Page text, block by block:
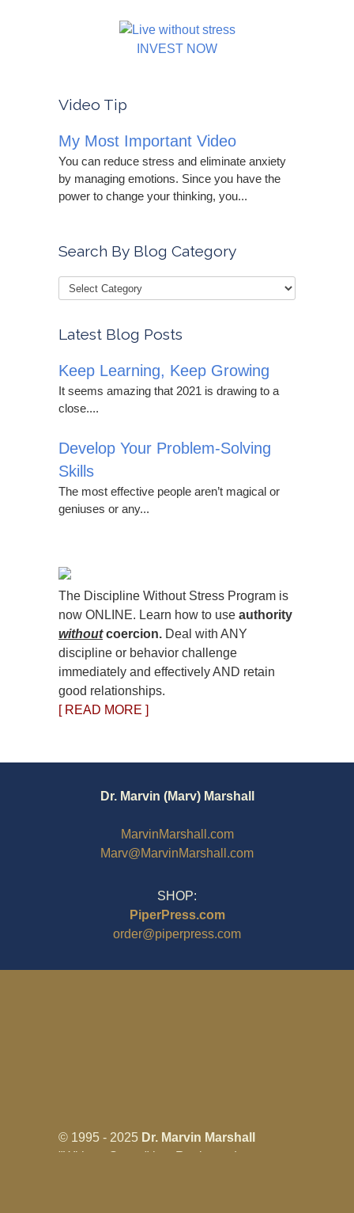
INVEST NOW
Video Tip
My Most Important Video
You can reduce stress and eliminate anxiety
by managing emotions. Since you have the
power to change your thinking, you...
Search By Blog Category
Latest Blog Posts
Keep Learning, Keep Growing
It seems amazing that 2021 is drawing to a
close....
Develop Your Problem-Solving
Skills
The most effective people aren’t magical or
geniuses or any...
The Discipline Without Stress Program is
now ONLINE. Learn how to use authority
withoutcoercion. Deal with ANY
discipline or behavior challenge
immediately and effectively AND retain
good relationships.
[ READ MORE ]
Dr. Marvin (Marv) Marshall
MarvinMarshall.com
Marv@MarvinMarshall.com
SHOP:
PiperPress.com
order@piperpress.com
© 1995 - 2025 Dr. Marvin Marshall
"Without Stress" is a Registered